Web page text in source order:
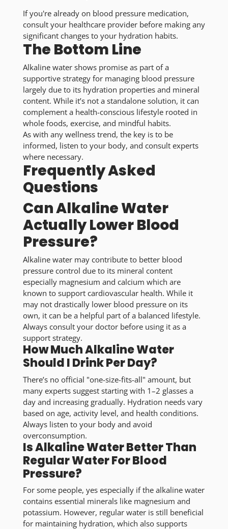
If you're already on blood pressure medication,
consult your healthcare provider before making any
significant changes to your hydration habits.
The Bottom Line
Alkaline water shows promise as part of a
supportive strategy for managing blood pressure
largely due to its hydration properties and mineral
content. While it’s not a standalone solution, it can
complement a health-conscious lifestyle rooted in
whole foods, exercise, and mindful habits.
As with any wellness trend, the key is to be
informed, listen to your body, and consult experts
where necessary.
Frequently Asked
Questions
Can Alkaline Water
Actually Lower Blood
Pressure?
Alkaline water may contribute to better blood
pressure control due to its mineral content
especially magnesium and calcium which are
known to support cardiovascular health. While it
may not drastically lower blood pressure on its
own, it can be a helpful part of a balanced lifestyle.
Always consult your doctor before using it as a
support strategy.
How Much Alkaline Water
Should I Drink Per Day?
There’s no official "one-size-fits-all" amount, but
many experts suggest starting with 1–2 glasses a
day and increasing gradually. Hydration needs vary
based on age, activity level, and health conditions.
Always listen to your body and avoid
overconsumption.
Is Alkaline Water Better Than
Regular Water For Blood
Pressure?
For some people, yes especially if the alkaline water
contains essential minerals like magnesium and
potassium. However, regular water is still beneficial
for maintaining hydration, which also supports